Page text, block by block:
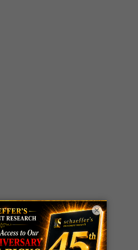
Closeout Tracker
×